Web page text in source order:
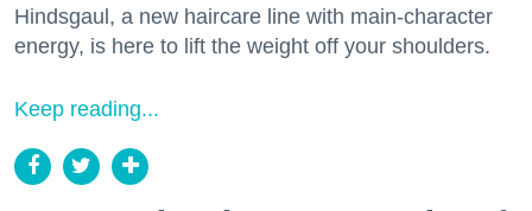
Hindsgaul, a new haircare line with main-character
energy, is here to lift the weight off your shoulders.
Keep reading...